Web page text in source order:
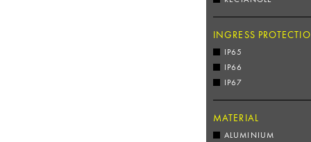
INGRESS
IP65
IP66
IP67
MATERIAL
ALUMINIUM